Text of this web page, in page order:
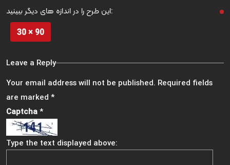
این طرح را در اندازه های دیگر ببینید:
30 × 90
Leave a Reply
Your email address will not be published. Required fields
are marked *
Captcha *
Type the text displayed above: